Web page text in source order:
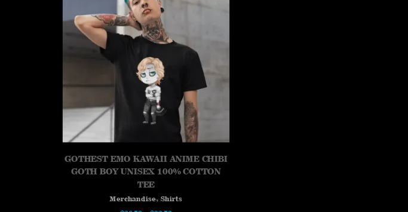
GOTHEST EMO KAWAII ANIME CHIBI
GOTH BOY UNISEX 100% COTTON
TEE
Merchandise, Shirts